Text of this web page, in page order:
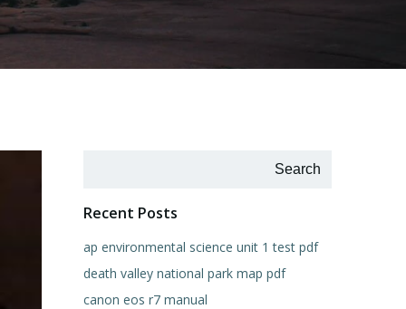
Search
Recent Posts
ap environmental science unit 1 test pdf
death valley national park map pdf
canon eos r7 manual